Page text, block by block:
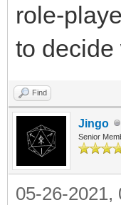
role-
to decide
Find
Jingo
Senior
05-26-2021,